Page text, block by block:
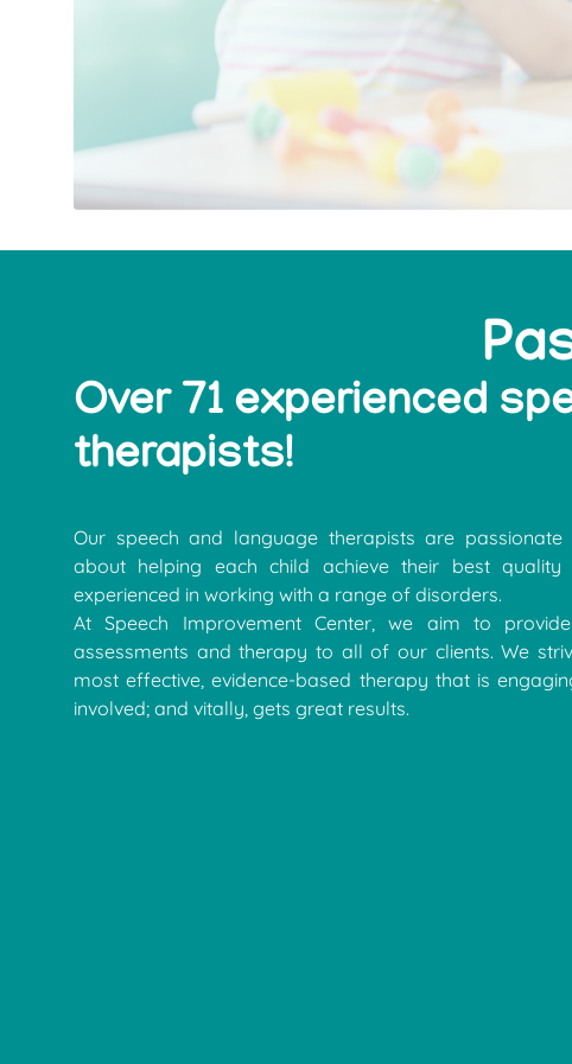
Over 71 experienced
therapists!
Our speech and language therapists are passionate
about helping each child achieve their best
experienced in working with a range of disorders.
At Speech Improvement Center, we aim to
assessments and therapy to all of our clients. We
most effective, evidence-based therapy that is
involved; and vitally, gets great results.